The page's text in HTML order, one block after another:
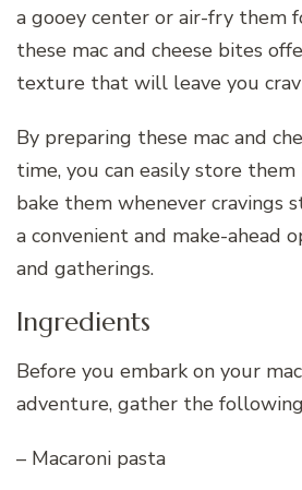
a gooey center or air-fry them
these mac and cheese bites
texture that will leave you
By preparing these mac and
time, you can easily store
bake them whenever cravings
a convenient and make-ahead
and gatherings.
Ingredients
Before you embark on your
adventure, gather the
– Macaroni pasta